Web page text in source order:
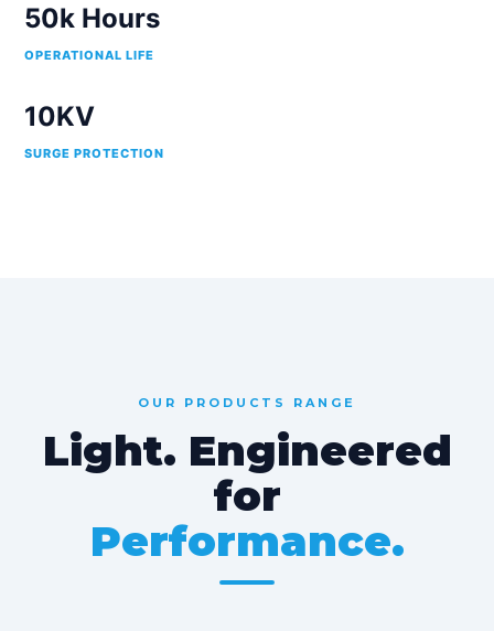
50k Hours
OPERATIONAL LIFE
10KV
SURGE PROTECTION
OUR PRODUCTS RANGE
Light. Engineered
for
Performance.